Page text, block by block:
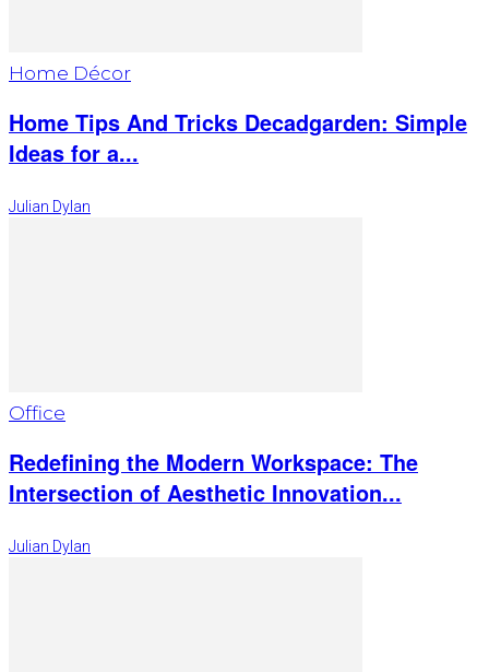
Home Décor
Home Tips And Tricks Decadgarden: Simple
Ideas for a...
Julian Dylan
Office
Redefining the Modern Workspace: The
Intersection of Aesthetic Innovation...
Julian Dylan